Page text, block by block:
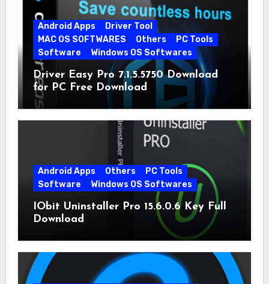
Android Apps
Driver Tool
MAC OS SOFTWARES
Others
PC Tools
Software
Windows OS Softwares
Driver Easy Pro 7.1.5.5750 Download
for PC Free Download
Android Apps Others
PC Tools
Software
Windows OS Softwares
IObit Uninstaller Pro 15.6.0.6 Key Full
Download